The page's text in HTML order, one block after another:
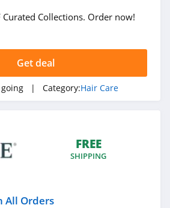
Curated Collections. Order now!
Get deal
| Category:Hair Care
FREE
SHIPPING
All Orders